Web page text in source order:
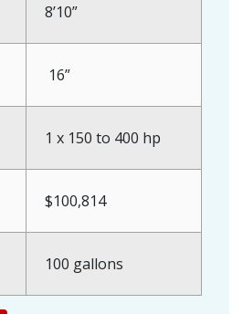
8’10”
16”
1 x 150 to 400 hp
$100,814
100 gallons